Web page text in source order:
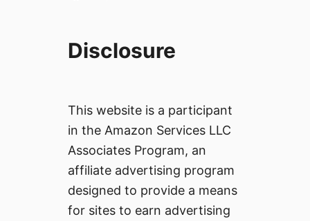
Disclosure
This website is a participant
in the Amazon Services LLC
Associates Program, an
affiliate advertising program
designed to provide a means
for sites to earn advertising